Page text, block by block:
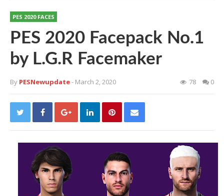
PES 2020 FACES
PES 2020 Facepack No.1
by L.G.R Facemaker
By PESNewupdate- March 2, 2020 78 0